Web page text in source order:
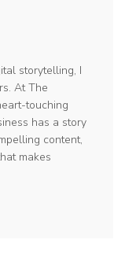
storytelling, I
At The
touching
has a story
content,
makes